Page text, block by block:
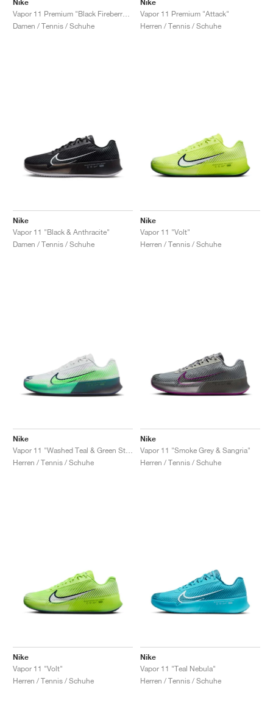
Nike
Damen / Tennis / Schuhe
Nike
Vapor 11 Premium "Attack"
Herren / Tennis / Schuhe
Nike
Vapor 11 "Black & Anthracite"
Damen / Tennis / Schuhe
Nike
Vapor 11 "Volt"
Herren / Tennis / Schuhe
Nike
Herren / Tennis / Schuhe
Nike
Vapor 11 "Smoke Grey & Sangria"
Herren / Tennis / Schuhe
Nike
Vapor 11 "Volt"
Herren / Tennis / Schuhe
Nike
Vapor 11 "Teal Nebula"
Herren / Tennis / Schuhe